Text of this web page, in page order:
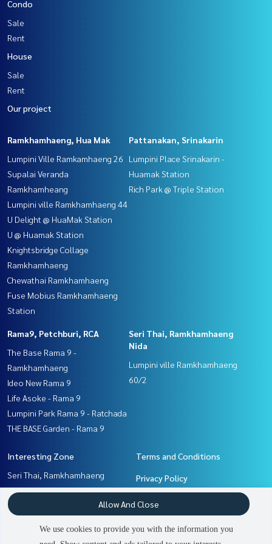
Condo
Sale
Rent
House
Sale
Rent
Our project
Ramkhamhaeng, Hua Mak
Lumpini Ville Ramkamhaeng 26
Supalai Veranda
Ramkhamheang
Lumpini ville Ramkhamhaeng 44
U Delight @ HuaMak Station
U @ Huamak Station
Knightsbridge Collage
Ramkhamhaeng
Chewathai Ramkhamhaeng
Fuse Mobius Ramkhamhaeng
Station
Pattanakan, Srinakarin
Lumpini Place Srinakarin -
Huamak Station
Rich Park @ Triple Station
Rama9, Petchburi, RCA
The Base Rama 9 -
Ramkhamhaeng
Ideo New Rama 9
Life Asoke - Rama 9
Lumpini Park Rama 9 - Ratchada
THE BASE Garden - Rama 9
Seri Thai, Ramkhamhaeng
Nida
Lumpini ville Ramkhamhaeng
60/2
Interesting Zone
Seri Thai, Ramkhamhaeng
Nida
Ramkhamhaeng, Hua Mak
Rama9, Petchburi, RCA
Terms and Conditions
Privacy Policy
About us
We use cookies to provide you with the information you
Allow And Close